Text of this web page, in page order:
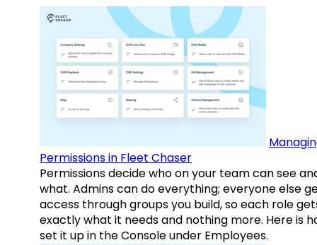
Permissions in Fleet Chaser
Permissions decide who on your team can see
what. Admins can do everything; everyone else
access through groups you build, so each role
exactly what it needs and nothing more. Here is
set it up in the Console under Employees.